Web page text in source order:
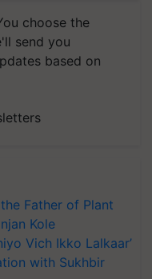
choose the
send you
based on
Father of Plant
Kole
Vich Ikko Lalkaar’
with Sukhbir